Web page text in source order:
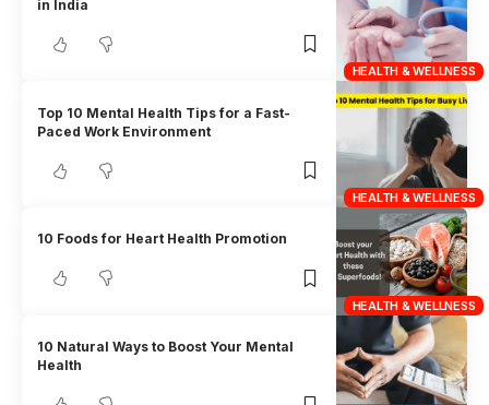
HEALTH & WELLNESS
in India
HEALTH & WELLNESS
Top 10 Mental Health Tips for a Fast-
Paced Work Environment
HEALTH & WELLNESS
10 Foods for Heart Health Promotion
10 Natural Ways to Boost Your Mental
Health